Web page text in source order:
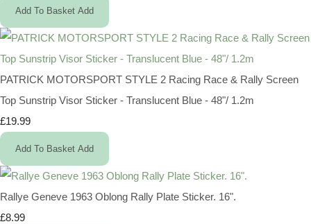
Add To Basket Add
PATRICK MOTORSPORT STYLE 2 Racing Race & Rally Screen
Top Sunstrip Visor Sticker - Translucent Blue - 48"/ 1.2m
£19.99
Add To Basket Add
Rallye Geneve 1963 Oblong Rally Plate Sticker. 16".
£8.99